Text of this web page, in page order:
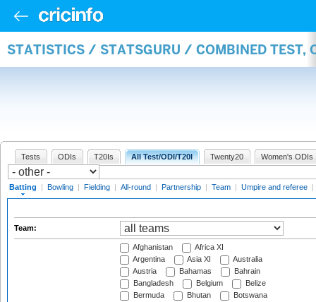
STATISTICS / STATSGURU / COMBINED TEST,
Tests ODIs T20Is All Test/ODI/T20I Twenty20 Women's ODIs
Batting | Bowling | Fielding | All-round | Partnership | Team | Umpire and referee |
Team:
Afghanistan
Africa XI
Argentina
Asia XI
Australia
Austria
Bahamas
Bahrain
Bangladesh
Belgium
Belize
Bermuda
Bhutan
Botswana